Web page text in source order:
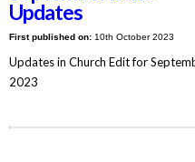
Updates
First published on:10th October 2023
Updates in Church Edit for
2023